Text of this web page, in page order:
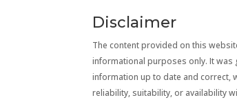
Disclaimer
The content provided on this
informational purposes only. It was
information up to date and correct,
reliability, suitability, or availability